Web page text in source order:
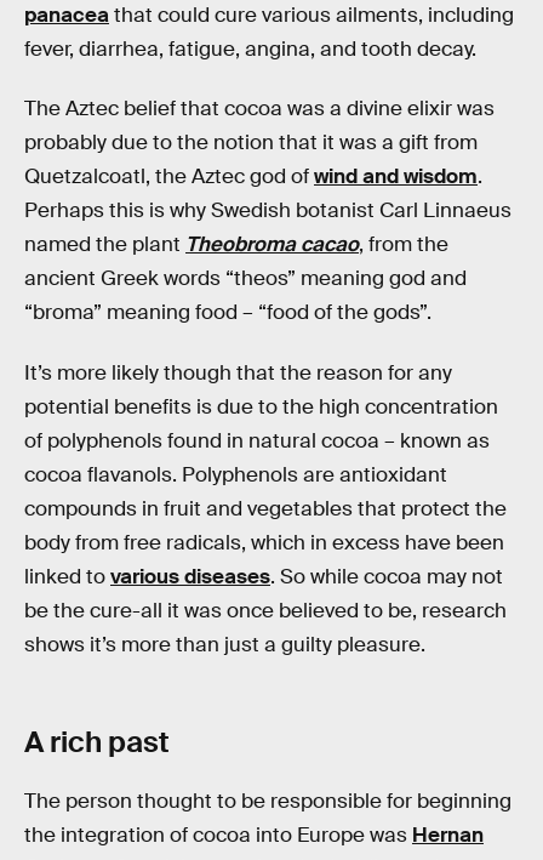
panaceathat could cure various ailments, including
fever, diarrhea, fatigue, angina, and tooth decay.
The Aztec belief that cocoa was a divine elixir was
probably due to the notion that it was a gift from
Quetzalcoatl, the Aztec god ofwind and wisdom.
Perhaps this is why Swedish botanist Carl Linnaeus
named the plant Theobroma cacao, from the
ancient Greek words “theos” meaning god and
“broma” meaning food – “food of the gods”.
It’s more likely though that the reason for any
potential benefits is due to the high concentration
of polyphenols found in natural cocoa – known as
cocoa flavanols. Polyphenols are antioxidant
compounds in fruit and vegetables that protect the
body from free radicals, which in excess have been
linked tovarious diseases. So while cocoa may not
be the cure-all it was once believed to be, research
shows it’s more than just a guilty pleasure.
A rich past
The person thought to be responsible for beginning
the integration of cocoa into Europe was Hernan